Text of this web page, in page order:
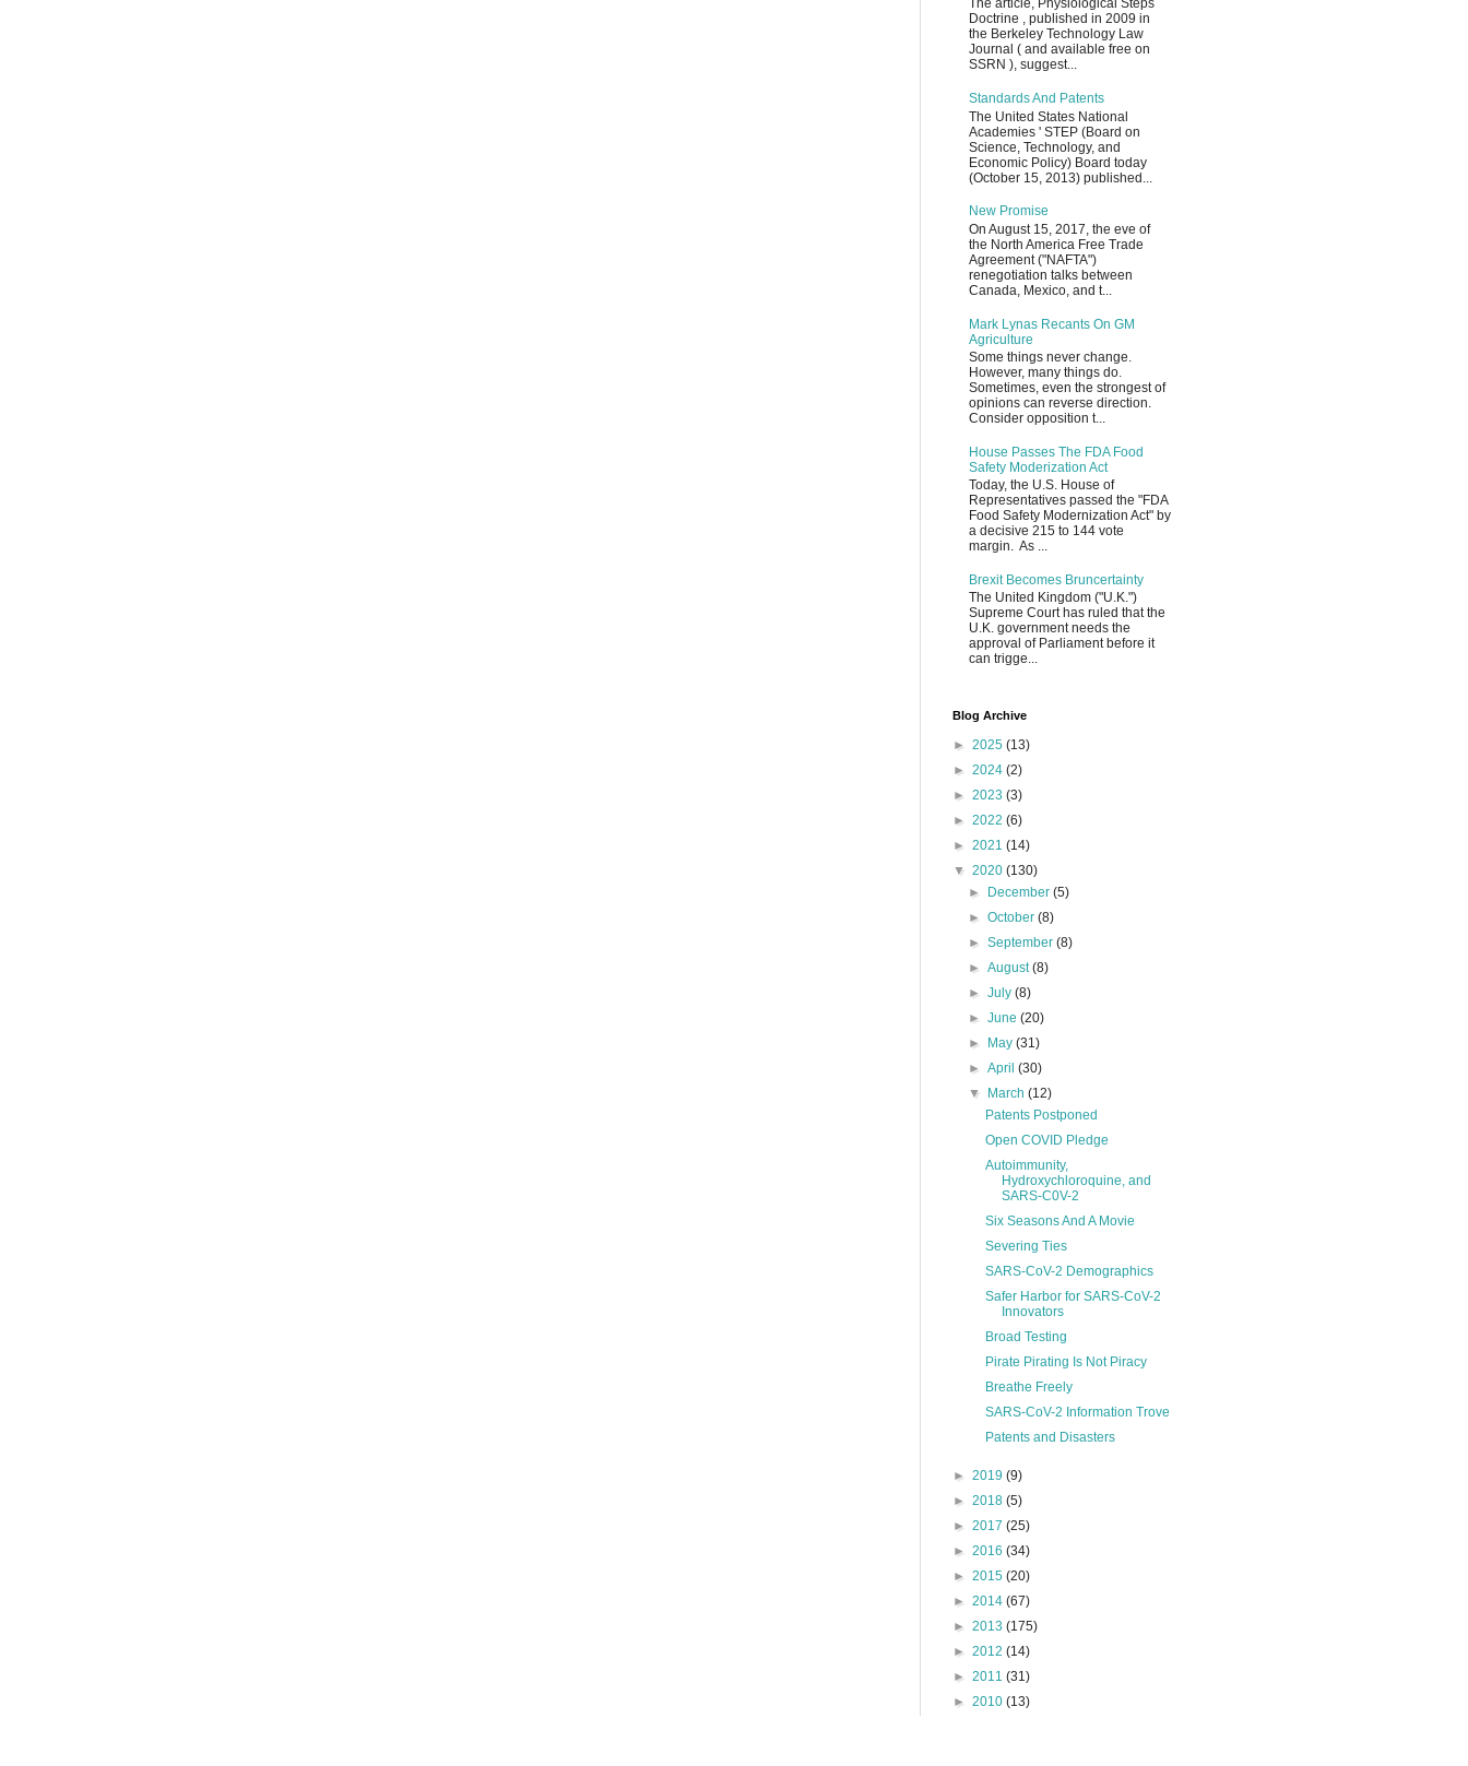
The article, Physiological Steps
Doctrine , published in 2009 in
the Berkeley Technology Law
Journal ( and available free on
SSRN ), suggest...
Standards And Patents
The United States National
Academies ' STEP (Board on
Science, Technology, and
Economic Policy) Board today
(October 15, 2013) published...
New Promise
On August 15, 2017, the eve of
the North America Free Trade
Agreement ("NAFTA")
renegotiation talks between
Canada, Mexico, and t...
Mark Lynas Recants On GM
Agriculture
Some things never change.
However, many things do.
Sometimes, even the strongest of
opinions can reverse direction.
Consider opposition t...
House Passes The FDA Food
Safety Moderization Act
Today, the U.S. House of
Representatives passed the "FDA
Food Safety Modernization Act" by
a decisive 215 to 144 vote
margin. As ...
Brexit Becomes Bruncertainty
The United Kingdom ("U.K.")
Supreme Court has ruled that the
U.K. government needs the
approval of Parliament before it
can trigge...
Blog Archive
► 2025 (13)
► 2024 (2)
► 2023 (3)
► 2022 (6)
► 2021 (14)
▼ 2020 (130)
► December(5)
►October(8)
►September(8)
►August(8)
►July(8)
►June(20)
► May(31)
►April(30)
▼ March(12)
Patents Postponed
Open COVID Pledge
Autoimmunity,
Hydroxychloroquine, and
SARS-C0V-2
Six Seasons And A Movie
Severing Ties
SARS-CoV-2 Demographics
Safer Harbor for SARS-CoV-2
Innovators
Broad Testing
Pirate Pirating Is Not Piracy
Breathe Freely
SARS-CoV-2 Information Trove
Patents and Disasters
► 2019 (9)
► 2018 (5)
► 2017 (25)
► 2016 (34)
► 2015 (20)
► 2014 (67)
► 2013 (175)
► 2012 (14)
► 2011 (31)
► 2010 (13)